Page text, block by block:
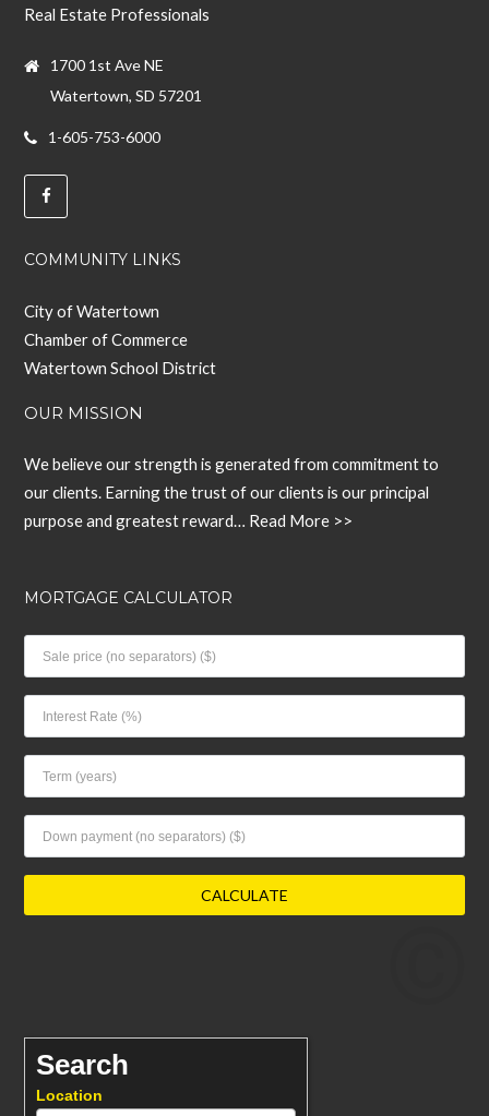
Real Estate Professionals
1700 1st Ave NE
Watertown, SD 57201
1-605-753-6000
COMMUNITY LINKS
City of Watertown
Chamber of Commerce
Watertown School District
OUR MISSION
We believe our strength is generated from commitment to
our clients. Earning the trust of our clients is our principal
purpose and greatest reward… Read More >>
MORTGAGE CALCULATOR
Search
Location